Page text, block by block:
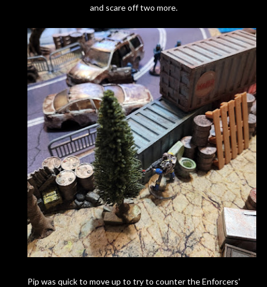
and scare off two more.
Pip was quick to move up to try to counter the Enforcers'